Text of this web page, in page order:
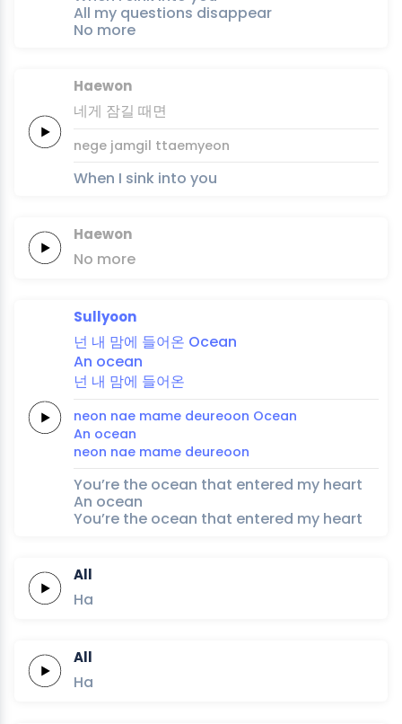
All my questions disappear
No more
Haewon
네게 잠길 때면
nege jamgil ttaemyeon
When I sink into you
Haewon
No more
Sullyoon
넌 내 맘에 들어온 Ocean
An ocean
넌 내 맘에 들어온
neon nae mame deureoon Ocean
An ocean
neon nae mame deureoon
You’re the ocean that entered my heart
An ocean
You’re the ocean that entered my heart
All
Ha
All
Ha